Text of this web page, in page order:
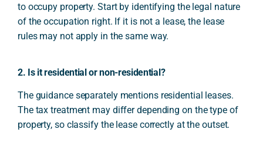
to occupy property. Start by identifying the legal nature
of the occupation right. If it is not a lease, the lease
rules may not apply in the same way.
2. Is it residential or non-residential?
The guidance separately mentions residential leases.
The tax treatment may differ depending on the type of
property, so classify the lease correctly at the outset.